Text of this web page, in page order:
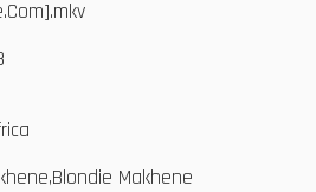
Makhene